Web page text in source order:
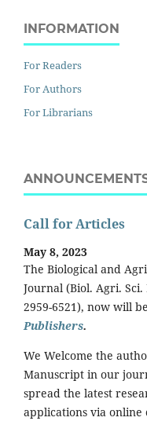
INFORMATION
For Readers
For Authors
For Librarians
Call for Articles
May 8, 2023
The Biological and
Journal (Biol. Agri. Sci.
2959-6521), now will
Publishers.
We Welcome the
Manuscript in our
spread the latest
applications via